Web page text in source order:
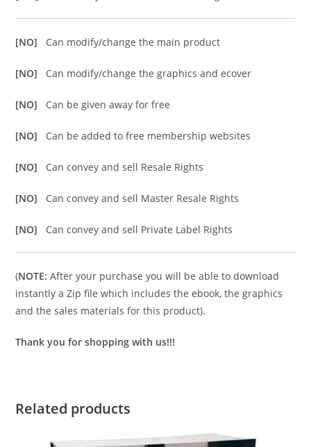
[NO] Can modify/change the main product
[NO] Can modify/change the graphics and ecover
[NO] Can be given away for free
[NO] Can be added to free membership websites
[NO] Can convey and sell Resale Rights
[NO] Can convey and sell Master Resale Rights
[NO] Can convey and sell Private Label Rights
(NOTE: After your purchase you will be able to download
instantly a Zip file which includes the ebook, the graphics
and the sales materials for this product).
Thank you for shopping with us!!!
Related products